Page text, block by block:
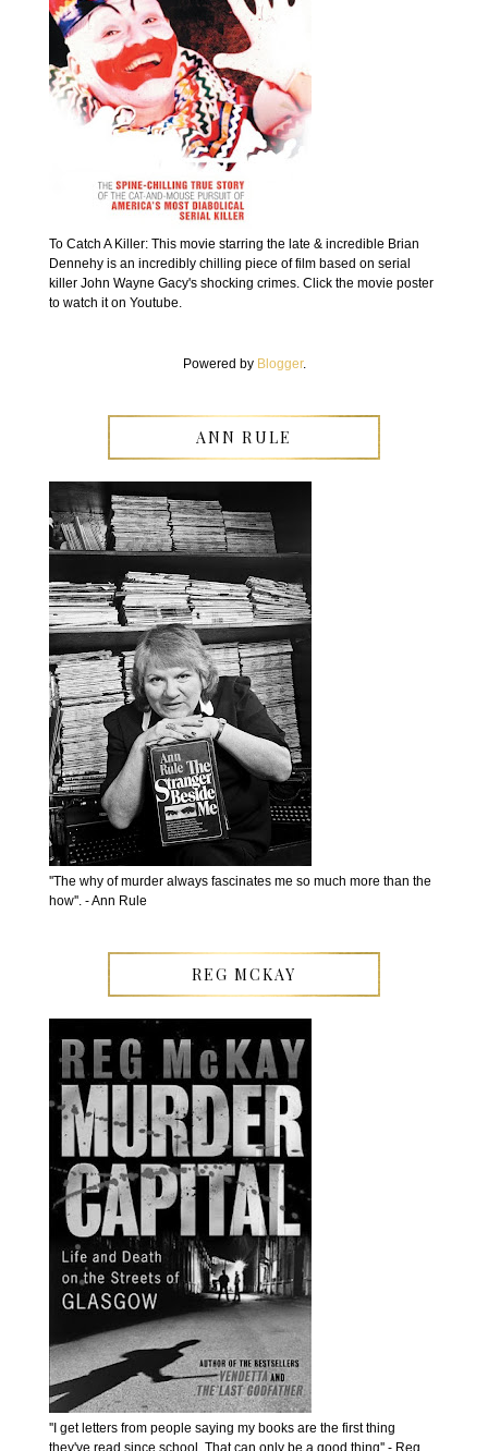
To Catch A Killer: This movie starring the late & incredible Brian
Dennehy is an incredibly chilling piece of film based on serial
killer John Wayne Gacy's shocking crimes. Click the movie poster
to watch it on Youtube.
Powered by Blogger.
ANN RULE
''The why of murder always fascinates me so much more than the
how''. - Ann Rule
REG MCKAY
''I get letters from people saying my books are the first thing
they've read since school. That can only be a good thing'' - Reg